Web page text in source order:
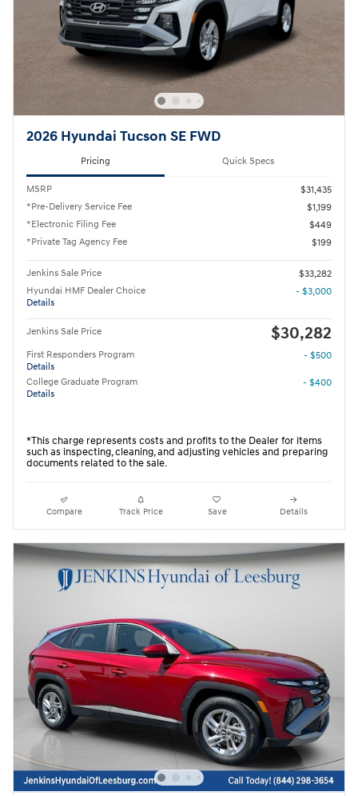
2026 Hyundai Tucson SE FWD
Pricing Quick Specs
MSRP
$31,435
*Pre-Delivery Service Fee
$1,199
*Electronic Filing Fee
$449
*Private Tag Agency Fee
$199
Jenkins Sale Price
$33,282
Hyundai HMF Dealer Choice
Details
- $3,000
Jenkins Sale Price $30,282
First Responders Program
Details
- $500
College Graduate Program
Details
- $400
*This charge represents costs and profits to the Dealer for items
such as inspecting, cleaning, and adjusting vehicles and preparing
documents related to the sale.
Compare Track Price Save Details